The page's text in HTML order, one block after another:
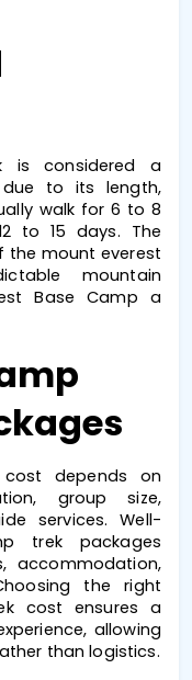
is considered a
to its length,
walk for 6 to 8
to 15 days. The
the mount everest
mountain
Base Camp a
depends on
group size,
services. Well-
trek packages
accommodation,
cost ensures a
allowing
than logistics.